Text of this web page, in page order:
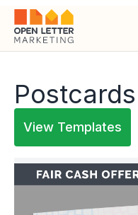
Postcards
View Templates